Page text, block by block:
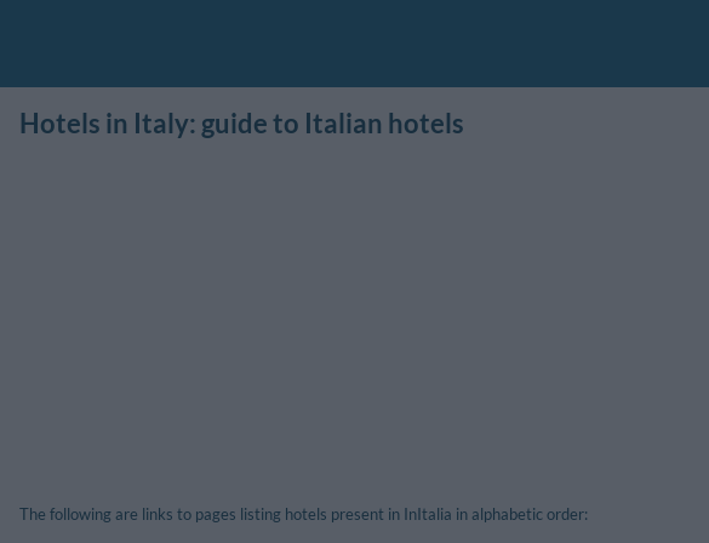
Hotels in Italy: guide to Italian hotels
The following are links to pages listing hotels present in InItalia in alphabetic order: